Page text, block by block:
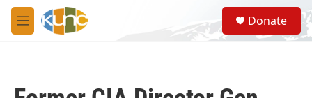
Skip to main content
M
e
S
e
a
Donate